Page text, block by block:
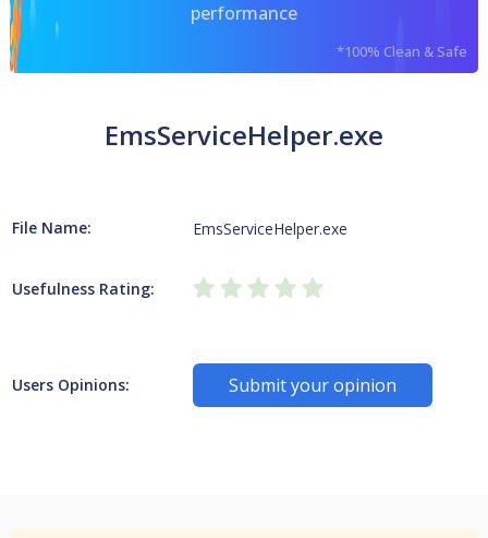
performance
*100% Clean & Safe
EmsServiceHelper.exe
File Name: EmsServiceHelper.exe
Usefulness Rating:
Users Opinions: Submit your opinion